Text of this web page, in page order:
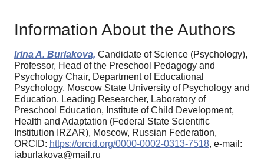
Information About the Authors
Irina A. Burlakova, Candidate of Science (Psychology),
Professor, Head of the Preschool Pedagogy and
Psychology Chair, Department of Educational
Psychology, Moscow State University of Psychology and
Education, Leading Researcher, Laboratory of
Preschool Education, Institute of Child Development,
Health and Adaptation (Federal State Scientific
Institution IRZAR), Moscow, Russian Federation,
ORCID: https://orcid.org/0000-0002-0313-7518, e-mail:
iaburlakova@mail.ru